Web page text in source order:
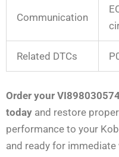
Communication
Related DTCs
Order your
today and restore
performance to your
and ready for